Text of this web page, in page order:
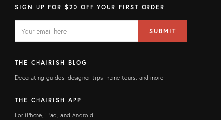
SIGN UP FOR $20 OFF YOUR FIRST ORDER
FIELD
address
SUBMIT
THE CHAIRISH BLOG
Decorating guides, designer tips, home tours, and more!
THE CHAIRISH APP
For iPhone, iPad, and Android